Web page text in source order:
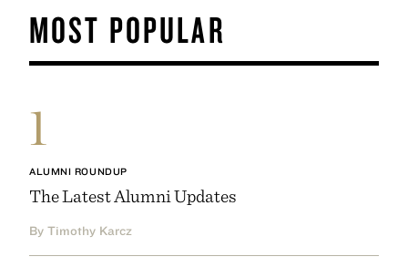
MOST POPULAR
1
ALUMNI ROUNDUP
The Latest Alumni Updates
By Timothy Karcz